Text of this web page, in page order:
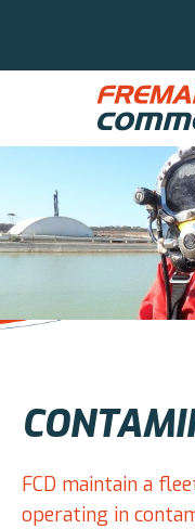
FCD maintain a
operating in